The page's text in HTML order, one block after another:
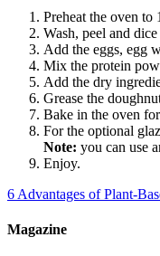
Preheat the oven to
Wash, peel and
Add the eggs, egg
Mix the protein
Add the dry
Grease the
Bake in the oven
For the optional
Note: you can use
Enjoy.
6 Advantages of Plant-
Magazine